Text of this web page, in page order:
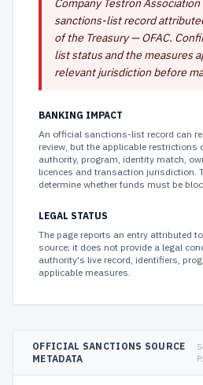
Company Testron
sanctions-list record
of the Treasury — OFAC.
list status and the measures
relevant jurisdiction before
BANKING IMPACT
An official sanctions-list record can
review, but the applicable restrictions
authority, program, identity match,
licences and transaction jurisdiction.
determine whether funds must be
LEGAL STATUS
The page reports an entry attributed
source; it does not provide a legal
authority's live record, identifiers,
applicable measures.
OFFICIAL SANCTIONS SOURCE
METADATA